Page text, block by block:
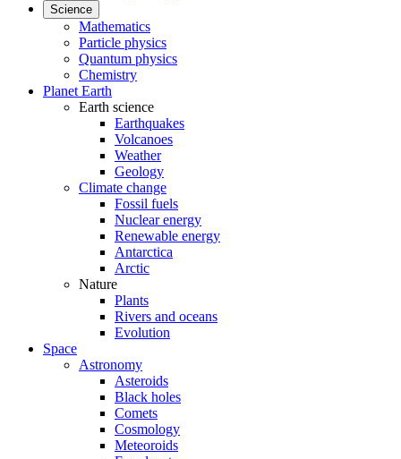
Science
Mathematics
Particle physics
Quantum physics
Chemistry
Planet Earth
Earth science
Earthquakes
Volcanoes
Weather
Geology
Climate change
Fossil fuels
Nuclear energy
Renewable energy
Antarctica
Arctic
Nature
Plants
Rivers and oceans
Evolution
Space
Astronomy
Asteroids
Black holes
Comets
Cosmology
Meteoroids